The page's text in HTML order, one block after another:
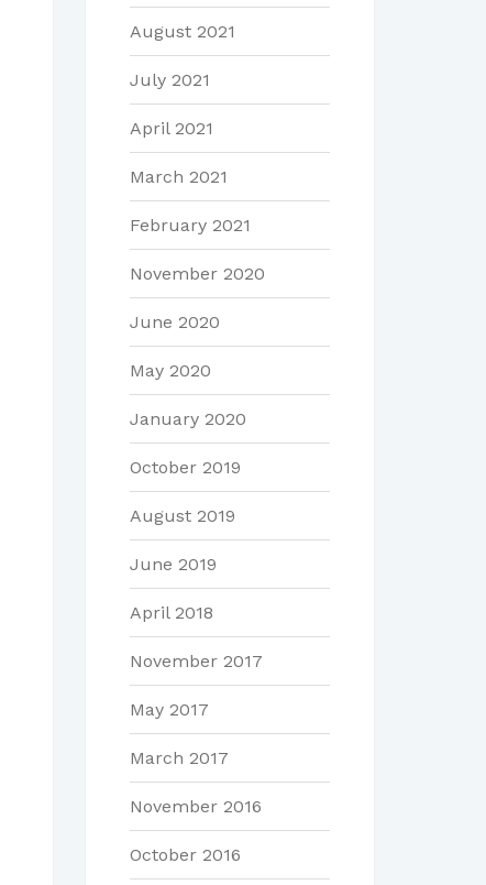
August 2021
July 2021
April 2021
March 2021
February 2021
November 2020
June 2020
May 2020
January 2020
October 2019
August 2019
June 2019
April 2018
November 2017
May 2017
March 2017
November 2016
October 2016